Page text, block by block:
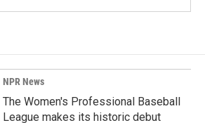
NPR News
The Women's Professional Baseball
League makes its historic debut